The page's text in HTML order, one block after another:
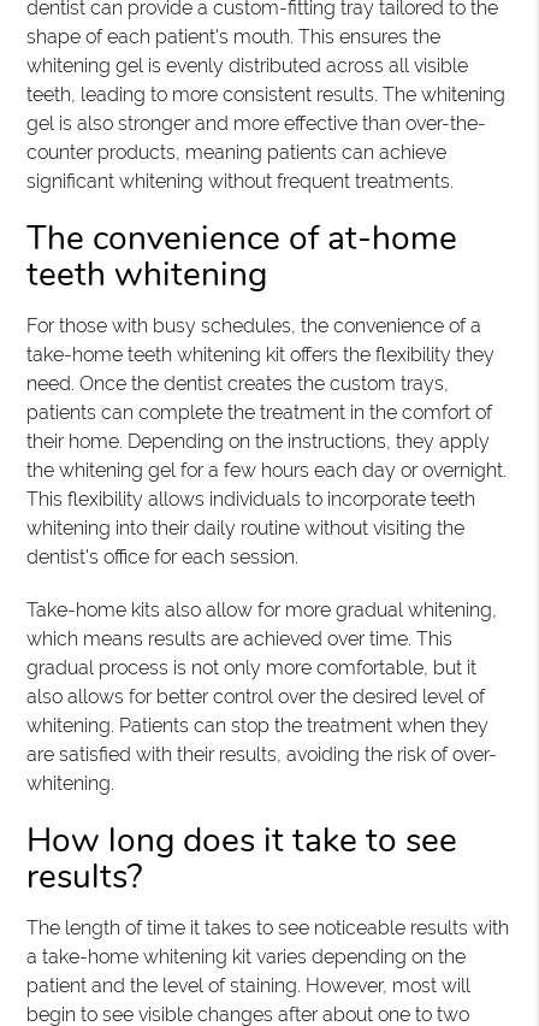
dentist can provide a custom-fitting tray tailored to the
shape of each patient's mouth. This ensures the
whitening gel is evenly distributed across all visible
teeth, leading to more consistent results. The whitening
gel is also stronger and more effective than over-the-
counter products, meaning patients can achieve
significant whitening without frequent treatments.
The convenience of at-home
teeth whitening
For those with busy schedules, the convenience of a
take-home teeth whitening kit offers the flexibility they
need. Once the dentist creates the custom trays,
patients can complete the treatment in the comfort of
their home. Depending on the instructions, they apply
the whitening gel for a few hours each day or overnight.
This flexibility allows individuals to incorporate teeth
whitening into their daily routine without visiting the
dentist's office for each session.
Take-home kits also allow for more gradual whitening,
which means results are achieved over time. This
gradual process is not only more comfortable, but it
also allows for better control over the desired level of
whitening. Patients can stop the treatment when they
are satisfied with their results, avoiding the risk of over-
whitening.
How long does it take to see
results?
The length of time it takes to see noticeable results with
a take-home whitening kit varies depending on the
patient and the level of staining. However, most will
begin to see visible changes after about one to two